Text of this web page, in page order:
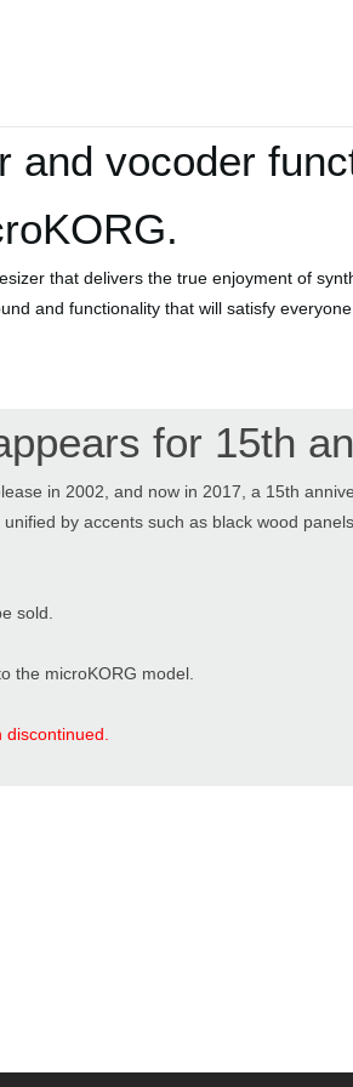
and vocoder
that delivers the true enjoyment of
and functionality that will satisfy
for 15th
in 2002, and now in 2017, a 15th
by accents such as black wood
sold.
the microKORG model.